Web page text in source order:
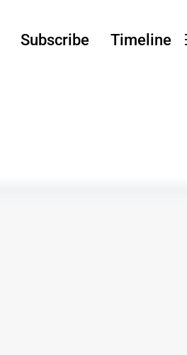
Subscribe Timeline